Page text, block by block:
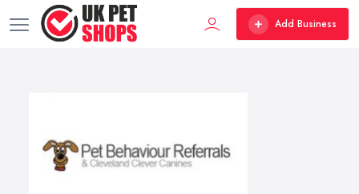
Add Business